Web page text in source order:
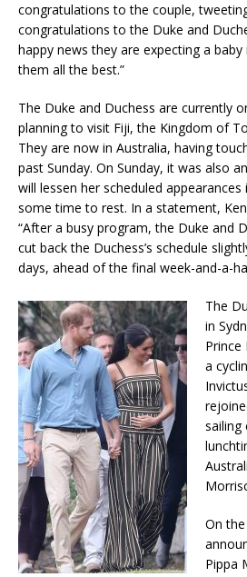
congratulations to the couple,
congratulations to the Duke and
happy news they are expecting a baby
them all the best.”
The Duke and Duchess are currently
planning to visit Fiji, the Kingdom of
They are now in Australia, having
past Sunday. On Sunday, it was also
will lessen her scheduled
some time to rest. In a statement,
“After a busy program, the Duke and
cut back the Duchess’s schedule
days, ahead of the final week-and-a-
The
in
a
sailing
On the
Pippa